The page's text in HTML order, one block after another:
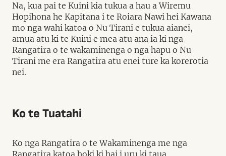
Na, kua pai te Kuini kia tukua a hau a Wiremu
Hopihona he Kapitana i te Roiara Nawi hei Kawana
mo nga wahi katoa o Nu Tirani e tukua aianei,
amua atu ki te Kuini e mea atu ana ia ki nga
Rangatira o te wakaminenga o nga hapu o Nu
Tirani me era Rangatira atu enei ture ka korerotia
nei.
Ko te Tuatahi
Ko nga Rangatira o te Wakaminenga me nga
Rangatira katoa hoki ki hai i uru ki taua